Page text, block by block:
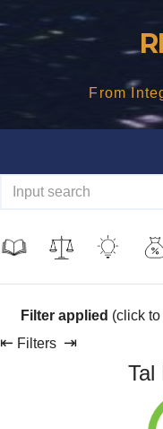
From
Filter applied (click
⇤ Filters ⇥
Tal